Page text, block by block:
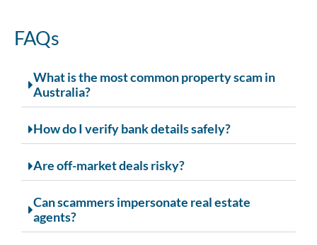
FAQs
What is the most common property scam in
Australia?
How do I verify bank details safely?
Are off-market deals risky?
Can scammers impersonate real estate
agents?